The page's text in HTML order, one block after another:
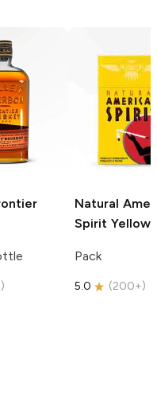
)
Natural
Spirit Yellow
Pack
5.0 (200+)